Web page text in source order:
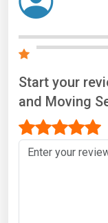
Start your
and Moving